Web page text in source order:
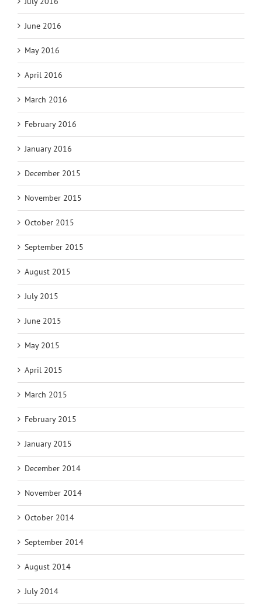
June 2016
May 2016
April 2016
March 2016
February 2016
January 2016
December 2015
November 2015
October 2015
September 2015
August 2015
July 2015
June 2015
May 2015
April 2015
March 2015
February 2015
January 2015
December 2014
November 2014
October 2014
September 2014
August 2014
July 2014